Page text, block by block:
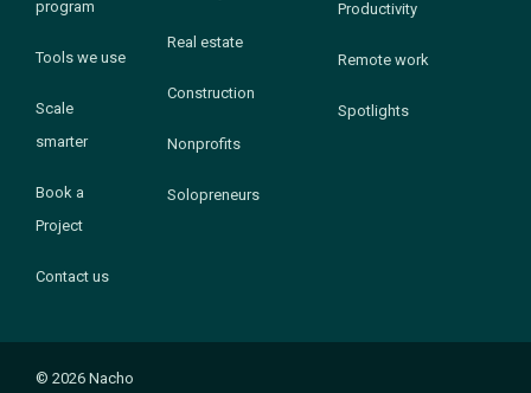
program
Tools we use
Scale
smarter
Book a
Project
Contact us
Real estate
Construction
Nonprofits
Solopreneurs
Productivity
Remote work
Spotlights
© 2026 Nacho